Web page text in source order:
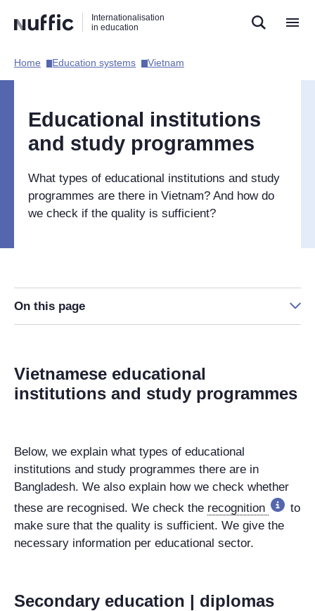
naar
zoekfunctie
naar
hoofdnavigatie
naar
inhoud
Internationalisation
in education
Hoofdnavigatie
Home​ Education systems​ Vietnam​
Educational institutions
and study programmes
What types of educational institutions and study
programmes are there in Vietnam? And how do
we check if the quality is sufficient?
On this page
Vietnamese educational
institutions and study programmes
Below, we explain what types of educational
institutions and study programmes there are in
Bangladesh. We also explain how we check whether
these are recognised. We check the recognition
to
make sure that the quality is sufficient. We give the
necessary information per educational sector.
Secondary education | diplomas